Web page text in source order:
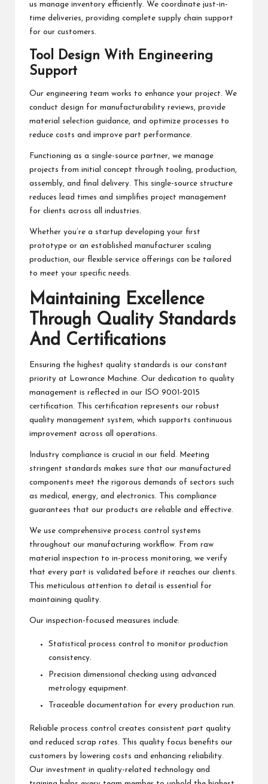
us manage inventory efficiently. We coordinate just-in-
time deliveries, providing complete supply chain support
for our customers.
Tool Design With Engineering
Support
Our engineering team works to enhance your project. We
conduct design for manufacturability reviews, provide
material selection guidance, and optimize processes to
reduce costs and improve part performance.
Functioning as a single-source partner, we manage
projects from initial concept through tooling, production,
assembly, and final delivery. This single-source structure
reduces lead times and simplifies project management
for clients across all industries.
Whether you’re a startup developing your first
prototype or an established manufacturer scaling
production, our flexible service offerings can be tailored
to meet your specific needs.
Maintaining Excellence
Through Quality Standards
And Certifications
Ensuring the highest quality standards is our constant
priority at Lowrance Machine. Our dedication to quality
management is reflected in our ISO 9001-2015
certification. This certification represents our robust
quality management system, which supports continuous
improvement across all operations.
Industry compliance is crucial in our field. Meeting
stringent standards makes sure that our manufactured
components meet the rigorous demands of sectors such
as medical, energy, and electronics. This compliance
guarantees that our products are reliable and effective.
We use comprehensive process control systems
throughout our manufacturing workflow. From raw
material inspection to in-process monitoring, we verify
that every part is validated before it reaches our clients.
This meticulous attention to detail is essential for
maintaining quality.
Our inspection-focused measures include:
Statistical process control to monitor production
consistency.
Precision dimensional checking using advanced
metrology equipment.
Traceable documentation for every production run.
Reliable process control creates consistent part quality
and reduced scrap rates. This quality focus benefits our
customers by lowering costs and enhancing reliability.
Our investment in quality-related technology and